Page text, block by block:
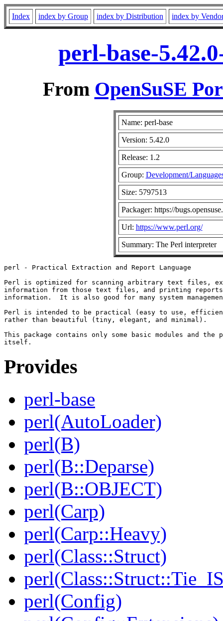
Index index by Group index by Distribution index by
perl-base-
From OpenSuSE
Name: perl-base
Version: 5.42.0
Release: 1.2
Group: Development/
Size: 5797513
Packager: https://
Url: https://www.perl.org/
Summary: The Perl interpreter
perl - Practical Extraction and Report Language
Perl is optimized for scanning arbitrary text files,
information from those text files, and printing reports
information.  It is also good for many system
Perl is intended to be practical (easy to use,
rather than beautiful (tiny, elegant, and minimal).
This package contains only some basic modules and the
Provides
perl-base
perl(AutoLoader)
perl(B)
perl(B::Deparse)
perl(B::OBJECT)
perl(Carp)
perl(Carp::Heavy)
perl(Class::Struct)
perl(Config)